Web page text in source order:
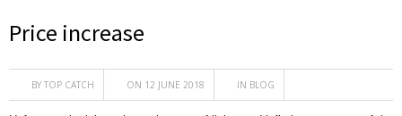
Price increase
BY TOP CATCH ON 12 JUNE 2018 IN BLOG